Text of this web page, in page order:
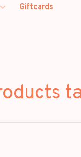
Giftcards